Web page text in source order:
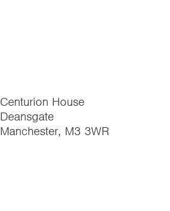
Centurion House
Deansgate
Manchester, M3 3WR